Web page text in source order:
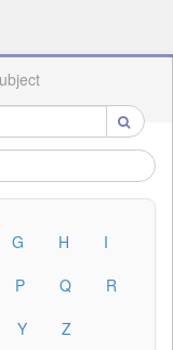
G H
I
P Q
R
Y Z